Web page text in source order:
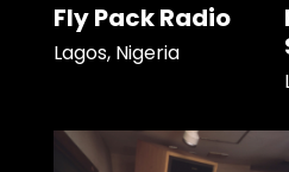
Fly Pack Radio
Lagos, Nigeria